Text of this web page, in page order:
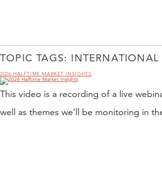
TOPIC TAGS:
2026 HALFTIME MARKET INSIGHTS
This video is a recording of a live
well as themes we’ll be monitoring in